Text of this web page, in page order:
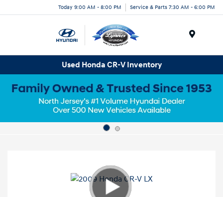
Today 9:00 AM - 8:00 PM Service & Parts 7:30 AM - 6:00 PM
Used Honda CR-V Inventory